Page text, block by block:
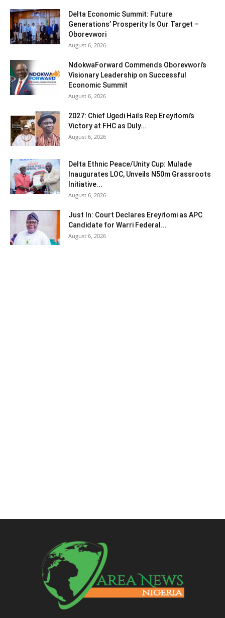
Delta Economic Summit: Future
Generations’ Prosperity Is Our Target –
Oborevwori
August 6, 2026
NdokwaForward Commends Oborevwori’s
Visionary Leadership on Successful
Economic Summit
August 6, 2026
2027: Chief Ugedi Hails Rep Ereyitomi’s
Victory at FHC as Duly...
August 6, 2026
Delta Ethnic Peace/Unity Cup: Mulade
Inaugurates LOC, Unveils N50m Grassroots
Initiative...
August 6, 2026
Just In: Court Declares Ereyitomi as APC
Candidate for Warri Federal...
August 6, 2026